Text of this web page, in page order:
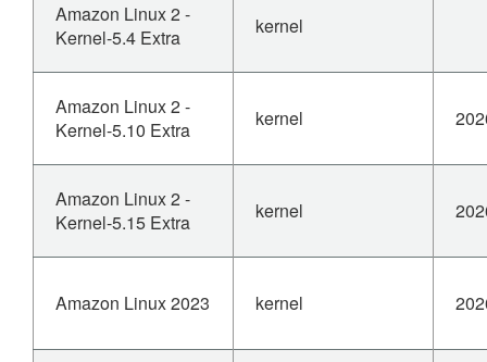
Amazon Linux 2 -
Kernel-5.4 Extra
kernel
Amazon Linux 2 -
Kernel-5.10 Extra
kernel
Amazon Linux 2 -
Kernel-5.15 Extra
kernel
Amazon Linux 2023 kernel